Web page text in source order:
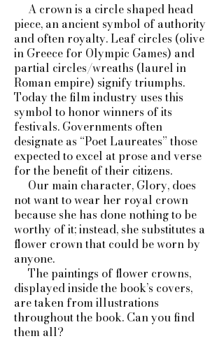
A crown is a circle shaped head
piece, an ancient symbol of authority
and often royalty. Leaf circles (olive
in Greece for Olympic Games) and
partial circles/wreaths (laurel in
Roman empire) signify triumphs.
Today the film industry uses this
symbol to honor winners of its
festivals. Governments often
designate as “Poet Laureates” those
expected to excel at prose and verse
for the benefit of their citizens.
Our main character, Glory, does
not want to wear her royal crown
because she has done nothing to be
worthy of it; instead, she substitutes a
flower crown that could be worn by
anyone.
The paintings of flower crowns,
displayed inside the book’s covers,
are taken from illustrations
throughout the book. Can you find
them all?